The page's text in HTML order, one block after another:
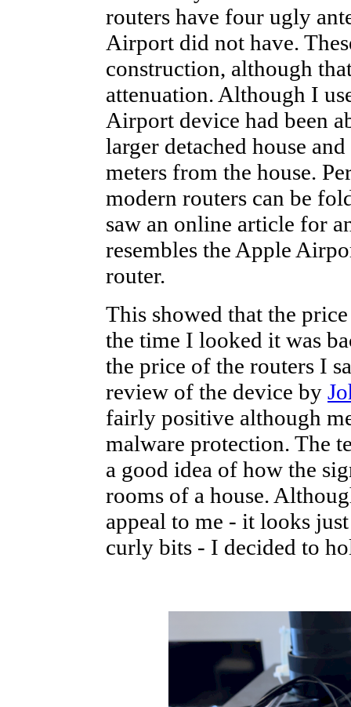
routers have four ugly
Airport did not have.
construction, although
attenuation. Although I
Airport device had been
larger detached house
meters from the house.
modern routers can be
saw an online article for
resembles the Apple
router.
This showed that the
the time I looked it was
the price of the routers I
review of the device by
fairly positive although
malware protection. The
a good idea of how the
rooms of a house.
appeal to me - it looks
curly bits - I decided to